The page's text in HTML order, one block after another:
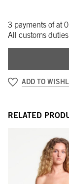
3 payments ofat
All customs
ADD TO
RELATED